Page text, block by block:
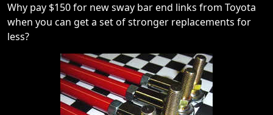
Why pay $150 for new sway bar end links from Toyota
when you can get a set of stronger replacements for
less?